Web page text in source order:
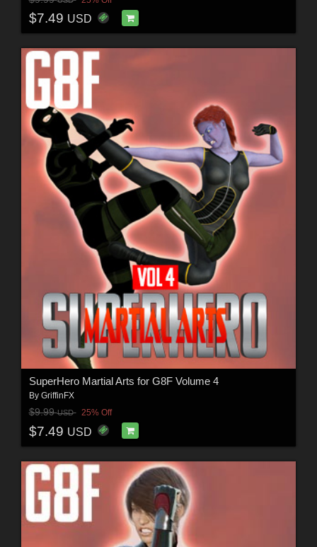
$7.49 USD
SuperHero Martial Arts for G8F Volume 4
By GriffinFX
$9.99USD 25% Off
$7.49 USD